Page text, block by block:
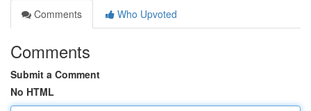
Comments
Who Upvoted
Comments
Submit a Comment
No HTML